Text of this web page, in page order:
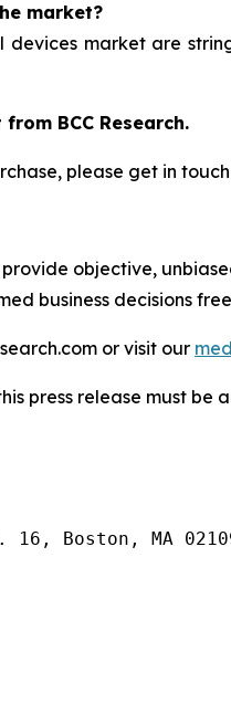
market?
devices market are
BCC Research.
please get in
objective,
business decisions
or visit our
press release must be
Boston, MA